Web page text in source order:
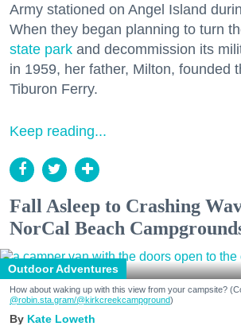
Army stationed on Angel Island
When they began planning to turn
state park and decommission its
in 1959, her father, Milton, founded
Tiburon Ferry.
Keep reading...
Fall Asleep to Crashing
NorCal Beach
Outdoor Adventures
How about waking up with this view from your campsite?
@robin.sta.gram/@kirkcreekcampground)
Kate Loweth